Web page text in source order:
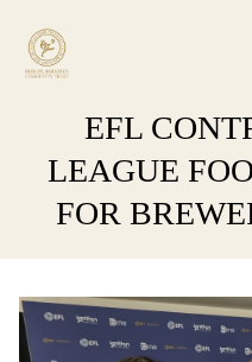
EFL
LEAGUE
FOR